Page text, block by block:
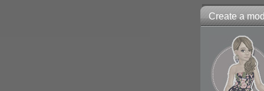
Create a